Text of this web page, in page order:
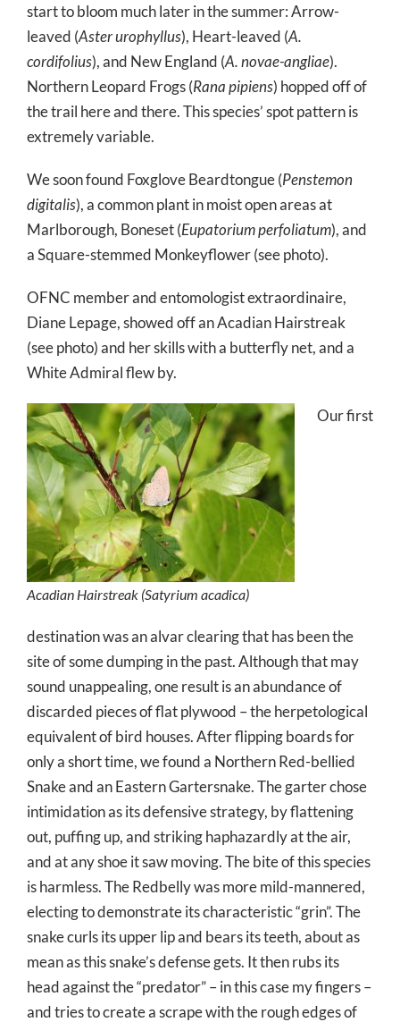
start to bloom much later in the summer: Arrow-
leaved (Aster urophyllus), Heart-leaved (A.
cordifolius), and New England (A. novae-angliae).
Northern Leopard Frogs (Rana pipiens) hopped off of
the trail here and there. This species’ spot pattern is
extremely variable.
We soon found Foxglove Beardtongue (Penstemon
digitalis), a common plant in moist open areas at
Marlborough, Boneset (Eupatorium perfoliatum), and
a Square-stemmed Monkeyflower (see photo).
OFNC member and entomologist extraordinaire,
Diane Lepage, showed off an Acadian Hairstreak
(see photo) and her skills with a butterfly net, and a
White Admiral flew by.
Acadian Hairstreak (Satyrium acadica)
Our first
destination was an alvar clearing that has been the
site of some dumping in the past. Although that may
sound unappealing, one result is an abundance of
discarded pieces of flat plywood – the herpetological
equivalent of bird houses. After flipping boards for
only a short time, we found a Northern Red-bellied
Snake and an Eastern Gartersnake. The garter chose
intimidation as its defensive strategy, by flattening
out, puffing up, and striking haphazardly at the air,
and at any shoe it saw moving. The bite of this species
is harmless. The Redbelly was more mild-mannered,
electing to demonstrate its characteristic “grin”. The
snake curls its upper lip and bears its teeth, about as
mean as this snake’s defense gets. It then rubs its
head against the “predator” – in this case my fingers –
and tries to create a scrape with the rough edges of